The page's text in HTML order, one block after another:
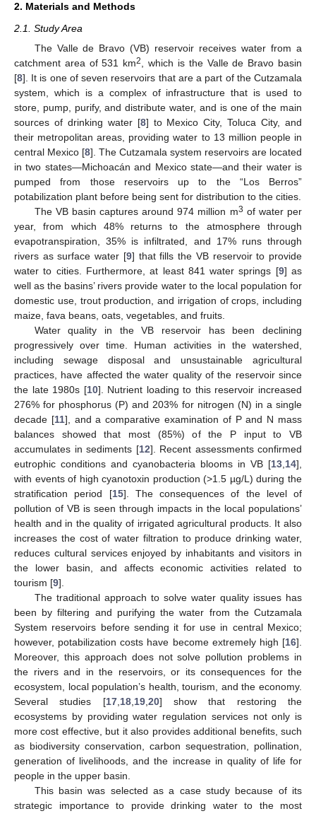
2. Materials and Methods
2.1. Study Area
The Valle de Bravo (VB) reservoir receives water from a
catchment area of 531 km2
, which is the Valle de Bravo basin
[8]. It is one of seven reservoirs that are a part of the Cutzamala
system, which is a complex of infrastructure that is used to
store, pump, purify, and distribute water, and is one of the main
sources of drinking water [8] to Mexico City, Toluca City, and
their metropolitan areas, providing water to 13 million people in
central Mexico [8]. The Cutzamala system reservoirs are located
in two states—Michoacán and Mexico state—and their water is
pumped from those reservoirs up to the “Los Berros”
potabilization plant before being sent for distribution to the cities.
The VB basin captures around 974 million m3 of water per
year, from which 48% returns to the atmosphere through
evapotranspiration, 35% is infiltrated, and 17% runs through
rivers as surface water [9] that fills the VB reservoir to provide
water to cities. Furthermore, at least 841 water springs [9] as
well as the basins’ rivers provide water to the local population for
domestic use, trout production, and irrigation of crops, including
maize, fava beans, oats, vegetables, and fruits.
Water quality in the VB reservoir has been declining
progressively over time. Human activities in the watershed,
including sewage disposal and unsustainable agricultural
practices, have affected the water quality of the reservoir since
the late 1980s [10]. Nutrient loading to this reservoir increased
276% for phosphorus (P) and 203% for nitrogen (N) in a single
decade [11], and a comparative examination of P and N mass
balances showed that most (85%) of the P input to VB
accumulates in sediments [12]. Recent assessments confirmed
eutrophic conditions and cyanobacteria blooms in VB [13 14],
with events of high cyanotoxin production (>1.5 µg/L) during the
stratification period [15]. The consequences of the level of
pollution of VB is seen through impacts in the local populations’
health and in the quality of irrigated agricultural products. It also
increases the cost of water filtration to produce drinking water,
reduces cultural services enjoyed by inhabitants and visitors in
the lower basin, and affects economic activities related to
tourism [9].
The traditional approach to solve water quality issues has
been by filtering and purifying the water from the Cutzamala
System reservoirs before sending it for use in central Mexico;
however, potabilization costs have become extremely high [16].
Moreover, this approach does not solve pollution problems in
the rivers and in the reservoirs, or its consequences for the
ecosystem, local population’s health, tourism, and the economy.
Several studies [17, 18, 19, 20] show that restoring the
ecosystems by providing water regulation services not only is
more cost effective, but it also provides additional benefits, such
as biodiversity conservation, carbon sequestration, pollination,
generation of livelihoods, and the increase in quality of life for
people in the upper basin.
This basin was selected as a case study because of its
strategic importance to provide drinking water to the most